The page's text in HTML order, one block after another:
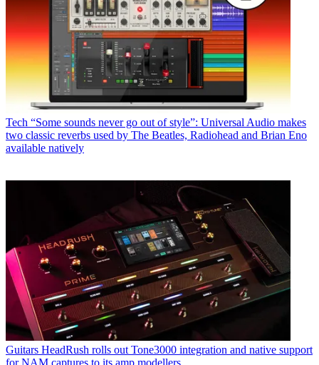
Tech “Some sounds never go out of style”: Universal Audio makes
two classic reverbs used by The Beatles, Radiohead and Brian Eno
available natively
Guitars HeadRush rolls out Tone3000 integration and native support
for NAM captures to its amp modellers